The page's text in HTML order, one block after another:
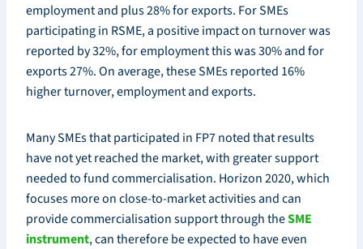
employment and plus 28% for exports. For SMEs
participating in RSME, a positive impact on turnover was
reported by 32%, for employment this was 30% and for
exports 27%. On average, these SMEs reported 16%
higher turnover, employment and exports.
Many SMEs that participated in FP7 noted that results
have not yet reached the market, with greater support
needed to fund commercialisation. Horizon 2020, which
focuses more on close-to-market activities and can
provide commercialisation support through theSME
instrument, can therefore be expected to have even